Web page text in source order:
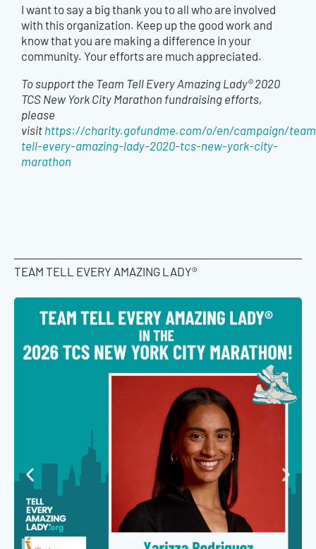
I want to say a big thank you to all who are involved
with this organization. Keep up the good work and
know that you are making a difference in your
community. Your efforts are much appreciated.
To support the Team Tell Every Amazing Lady® 2020
TCS New York City Marathon fundraising efforts,
please
visithttps://charity.gofundme.com/o/en/campaign/
tell-every-amazing-lady-2020-tcs-new-york-city-
marathon
TEAM TELL EVERY AMAZING LADY®